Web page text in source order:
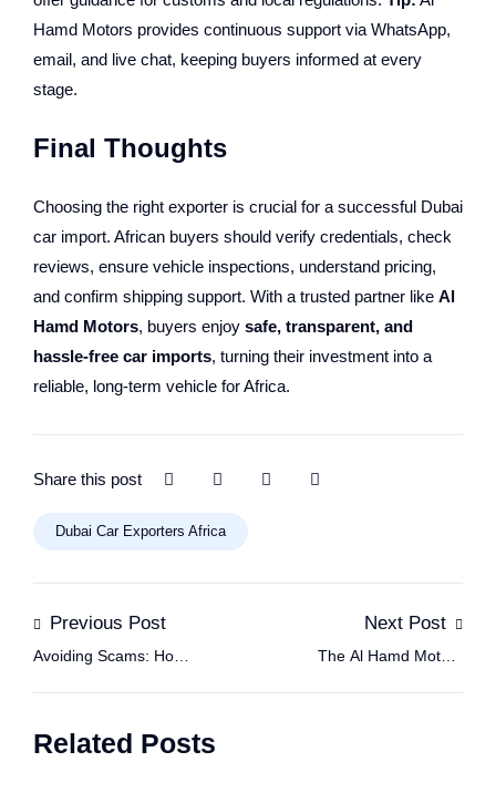
Hamd Motors provides continuous support via WhatsApp,
email, and live chat, keeping buyers informed at every
stage.
Final Thoughts
Choosing the right exporter is crucial for a successful Dubai
car import. African buyers should verify credentials, check
reviews, ensure vehicle inspections, understand pricing,
and confirm shipping support. With a trusted partner like Al
Hamd Motors, buyers enjoy safe, transparent, and
hassle-free car imports, turning their investment into a
reliable, long-term vehicle for Africa.
Share this post
Dubai Car Exporters Africa
Previous Post
Avoiding Scams: How
Next Post
The Al Hamd Motors
Related Posts